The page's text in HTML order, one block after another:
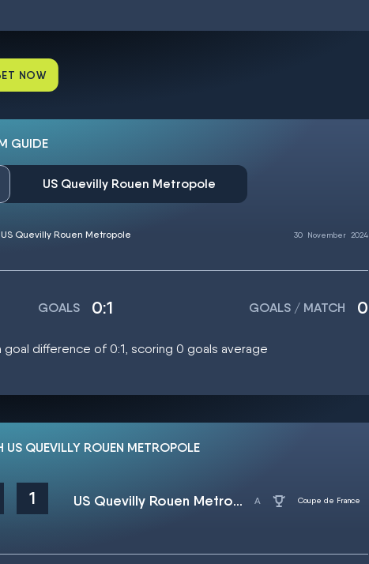
NOW
GUIDE
US Quevilly Rouen Metropole
Quevilly Rouen Metropole 30 November 2024
GOALS 0:1 GOALS / MATCH 0
goal difference of 0:1, scoring 0 goals average
QUEVILLY ROUEN METROPOLE
1 US Quevilly Rouen Metropole Coupe de France